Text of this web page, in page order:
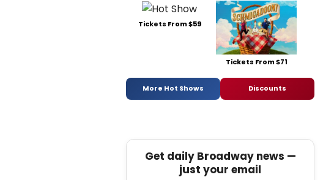
Tickets From $59
Tickets From $71
More Hot Shows Discounts
Get daily Broadway news —
just your email